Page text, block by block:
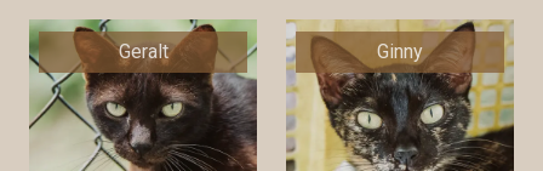
Geralt Ginny